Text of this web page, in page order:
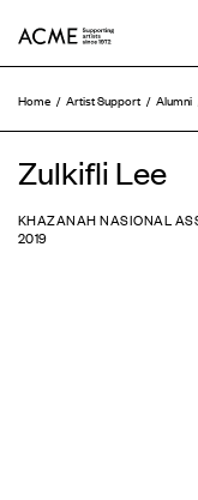
Home Artist Support Alumni
Zulkifli Lee
KHAZANAH NASIONAL
2019